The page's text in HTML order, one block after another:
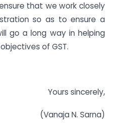
that we work closely
so as to ensure a
go a long way in helping
of GST.
Yours sincerely,
(Vanaja N. Sarna)